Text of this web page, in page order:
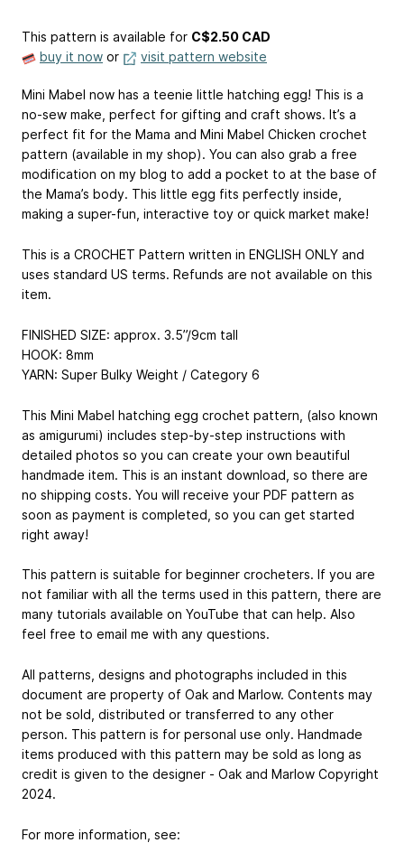
This pattern is available for C$2.50 CAD
buy it now or visit pattern website
Mini Mabel now has a teenie little hatching egg! This is a
no-sew make, perfect for gifting and craft shows. It’s a
perfect fit for the Mama and Mini Mabel Chicken crochet
pattern (available in my shop). You can also grab a free
modification on my blog to add a pocket to at the base of
the Mama’s body. This little egg fits perfectly inside,
making a super-fun, interactive toy or quick market make!
This is a CROCHET Pattern written in ENGLISH ONLY and
uses standard US terms. Refunds are not available on this
item.
FINISHED SIZE: approx. 3.5”/9cm tall
HOOK: 8mm
YARN: Super Bulky Weight / Category 6
This Mini Mabel hatching egg crochet pattern, (also known
as amigurumi) includes step-by-step instructions with
detailed photos so you can create your own beautiful
handmade item. This is an instant download, so there are
no shipping costs. You will receive your PDF pattern as
soon as payment is completed, so you can get started
right away!
This pattern is suitable for beginner crocheters. If you are
not familiar with all the terms used in this pattern, there are
many tutorials available on YouTube that can help. Also
feel free to email me with any questions.
All patterns, designs and photographs included in this
document are property of Oak and Marlow. Contents may
not be sold, distributed or transferred to any other
person. This pattern is for personal use only. Handmade
items produced with this pattern may be sold as long as
credit is given to the designer - Oak and Marlow Copyright
2024.
For more information, see: